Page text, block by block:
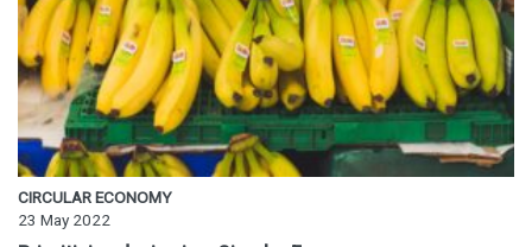
CIRCULAR ECONOMY
23 May 2022